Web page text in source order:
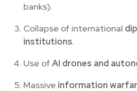
banks).
Collapse of international
institutions.
Use of AI drones and
Massive information